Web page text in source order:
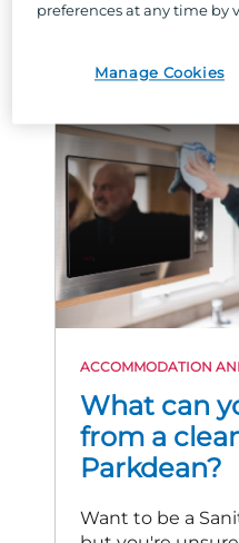
What can
from a
Parkdean?
ACCOMMODATION
Want to be a
preferences at any time by
Manage Cookies